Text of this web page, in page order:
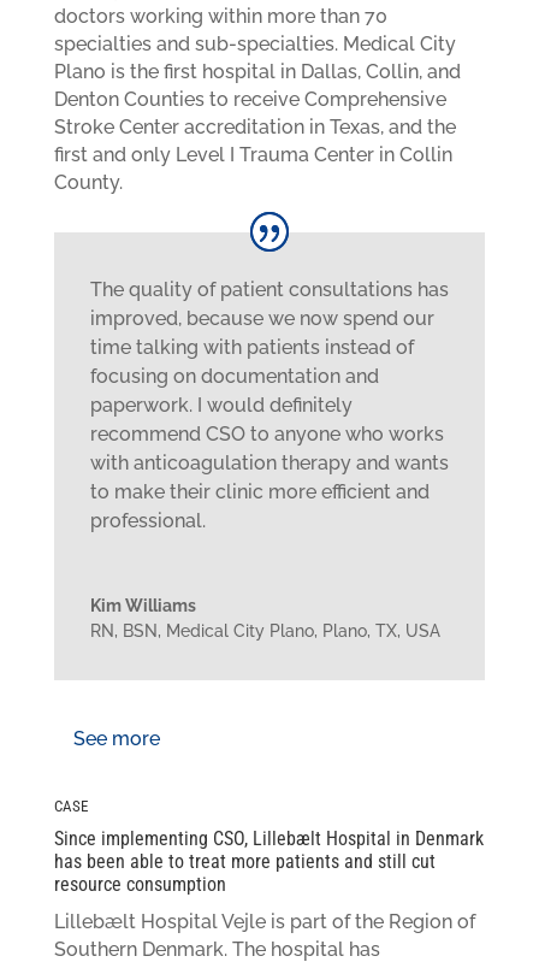
doctors working within more than 70
specialties and sub-specialties. Medical City
Plano is the first hospital in Dallas, Collin, and
Denton Counties to receive Comprehensive
Stroke Center accreditation in Texas, and the
first and only Level I Trauma Center in Collin
County.
The quality of patient consultations has
improved, because we now spend our
time talking with patients instead of
focusing on documentation and
paperwork. I would definitely
recommend CSO to anyone who works
with anticoagulation therapy and wants
to make their clinic more efficient and
professional.
Kim Williams
RN, BSN, Medical City Plano, Plano, TX, USA
See more
CASE
Since implementing CSO, Lillebælt Hospital in Denmark
has been able to treat more patients and still cut
resource consumption
Lillebælt Hospital Vejle is part of the Region of
Southern Denmark. The hospital has